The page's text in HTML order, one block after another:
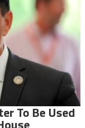
To Be Used